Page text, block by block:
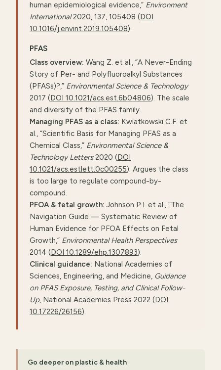
human epidemiological evidence,” Environment
International2020, 137, 105408 (DOI
10.1016/j.envint.2019.105408).
PFAS
Class overview: Wang Z. et al., “A Never-Ending
Story of Per- and Polyfluoroalkyl Substances
(PFASs)?,” Environmental Science & Technology
2017 (DOI 10.1021/acs.est.6b04806). The scale
and diversity of the PFAS family.
Managing PFAS as a class: Kwiatkowski C.F. et
al., “Scientific Basis for Managing PFAS as a
Chemical Class,” Environmental Science &
Technology Letters2020 (DOI
10.1021/acs.estlett.0c00255). Argues the class
is too large to regulate compound-by-
compound.
PFOA & fetal growth: Johnson P.I. et al., “The
Navigation Guide — Systematic Review of
Human Evidence for PFOA Effects on Fetal
Growth,” Environmental Health Perspectives
2014 (DOI 10.1289/ehp.1307893).
Clinical guidance: National Academies of
Sciences, Engineering, and Medicine, Guidance
on PFAS Exposure, Testing, and Clinical Follow-
Up, National Academies Press 2022 (DOI
10.17226/26156).
Go deeper on plastic & health